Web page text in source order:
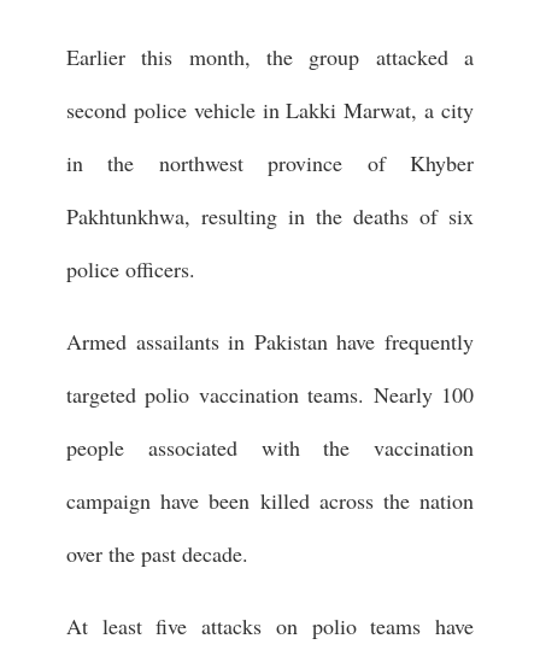
Earlier this month, the group attacked a
second police vehicle in Lakki Marwat, a city
in the northwest province of Khyber
Pakhtunkhwa, resulting in the deaths of six
police officers.
Armed assailants in Pakistan have frequently
targeted polio vaccination teams. Nearly 100
people associated with the vaccination
campaign have been killed across the nation
over the past decade.
At least five attacks on polio teams have